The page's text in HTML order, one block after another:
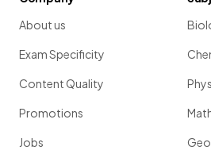
About us
Exam Specificity
Content Quality
Promotions
Jobs